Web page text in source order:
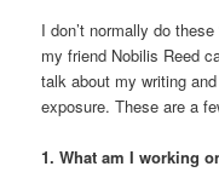
I don’t normally do
my friend Nobilis Reed
talk about my writing
exposure. These are a
1. What am I working